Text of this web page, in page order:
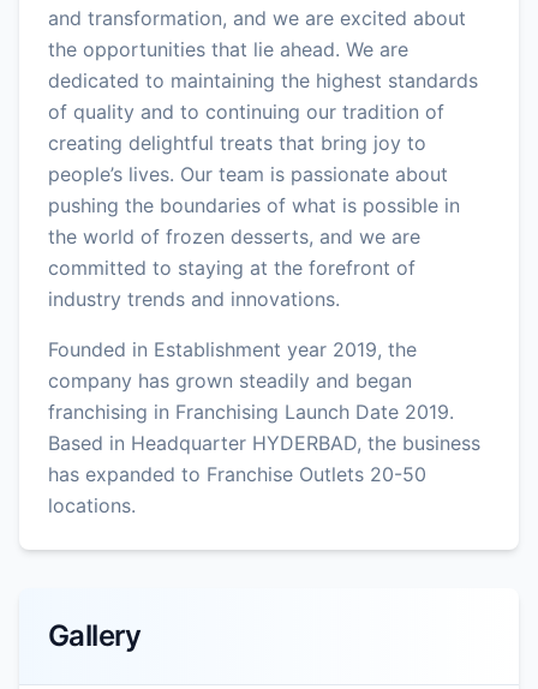
and transformation, and we are excited about
the opportunities that lie ahead. We are
dedicated to maintaining the highest standards
of quality and to continuing our tradition of
creating delightful treats that bring joy to
people’s lives. Our team is passionate about
pushing the boundaries of what is possible in
the world of frozen desserts, and we are
committed to staying at the forefront of
industry trends and innovations.
Founded in Establishment year 2019, the
company has grown steadily and began
franchising in Franchising Launch Date 2019.
Based in Headquarter HYDERBAD, the business
has expanded to Franchise Outlets 20-50
locations.
Gallery